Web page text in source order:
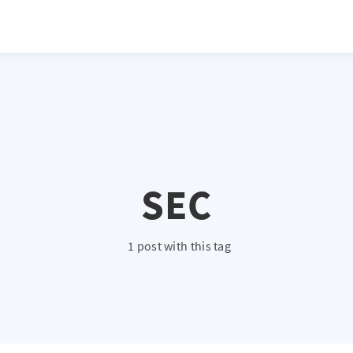
}
SEC
1 post with this tag